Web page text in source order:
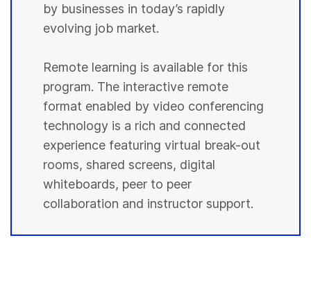
by businesses in today’s rapidly
evolving job market.
Remote learning is available for this
program. The interactive remote
format enabled by video conferencing
technology is a rich and connected
experience featuring virtual break-out
rooms, shared screens, digital
whiteboards, peer to peer
collaboration and instructor support.